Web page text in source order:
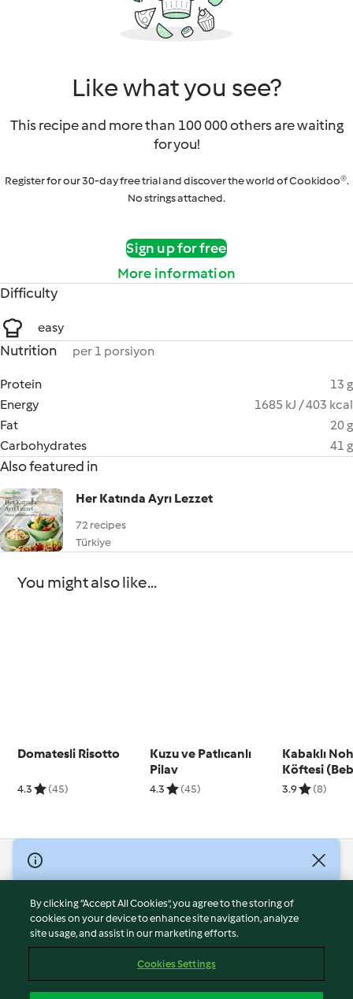
Like what you see?
This recipe and more than 100 000 others are waiting
for you!
Register for our 30-day free trial and discover the world of Cookidoo®.
No strings attached.
Sign up for free
More information
Difficulty
easy
Nutrition per 1 porsiyon
Protein
13 g
Energy
1685 kJ / 403 kcal
Fat
20 g
Carbohydrates
41 g
Also featured in
Her Katında Ayrı Lezzet
72 recipes
Türkiye
You might also like...
Domatesli Risotto
4.3 (45)
Kuzu ve Patlıcanlı
Pilav
4.3 (45)
Kabaklı
Köftesi
Köftesi)
3.9 (8)
© Copyright 2026
Terms of Service
Privacy Policy
Disclaimer
Cookies
By clicking “Accept All Cookies”, you agree to the storing of
cookies on your device to enhance site navigation, analyze
site usage, and assist in our marketing efforts.
Cookies Settings